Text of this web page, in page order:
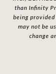
than Infinity
being provided
may not be
change